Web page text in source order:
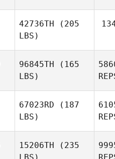
42736TH (205
LBS)
96845TH (165
LBS)
67023RD (187
LBS)
15206TH (235